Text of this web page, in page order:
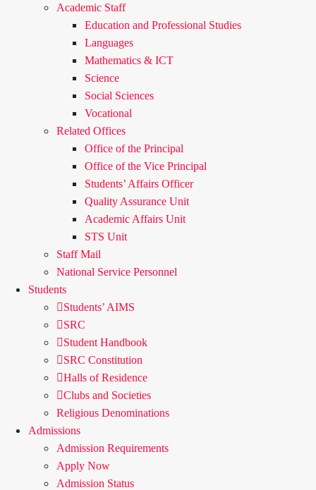
Academic Staff
Education and Professional Studies
Languages
Mathematics & ICT
Science
Social Sciences
Vocational
Related Offices
Office of the Principal
Office of the Vice Principal
Students’ Affairs Officer
Quality Assurance Unit
Academic Affairs Unit
STS Unit
Staff Mail
National Service Personnel
Students
Students’ AIMS
SRC
Student Handbook
SRC Constitution
Halls of Residence
Clubs and Societies
Religious Denominations
Admissions
Admission Requirements
Apply Now
Admission Status